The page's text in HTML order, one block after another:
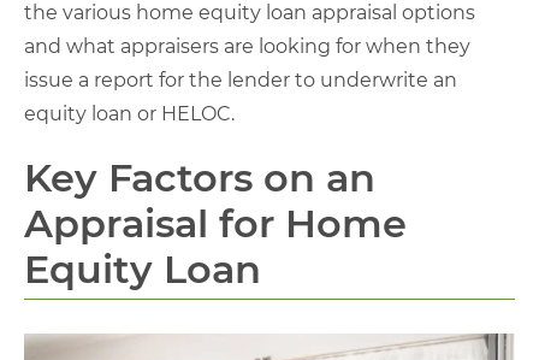
the various home equity loan appraisal options
and what appraisers are looking for when they
issue a report for the lender to underwrite an
equity loan or HELOC.
Key Factors on an
Appraisal for Home
Equity Loan